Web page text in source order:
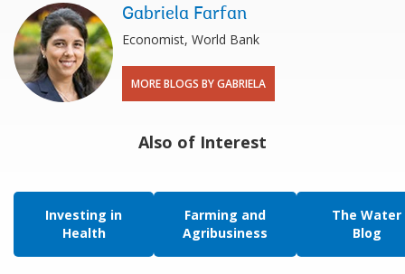
Gabriela Farfan
Economist, World Bank
MORE BLOGS BY GABRIELA
Also of Interest
Investing in
Health
Farming and
Agribusiness
The Water
Blog